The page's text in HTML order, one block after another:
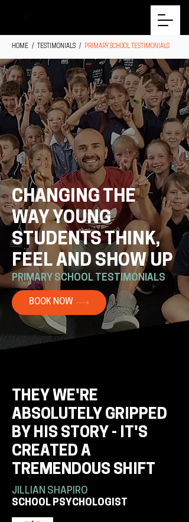
HOME / TESTIMONIALS / PRIMARY SCHOOL TESTIMONIALS
CHANGING THE
WAY YOUNG
STUDENTS THINK,
FEEL AND SHOW UP
PRIMARY SCHOOL TESTIMONIALS
BOOK NOW
THEY WE'RE
ABSOLUTELY GRIPPED
BY HIS STORY - IT'S
CREATED A
TREMENDOUS SHIFT
JILLIAN SHAPIRO
SCHOOL PSYCHOLOGIST